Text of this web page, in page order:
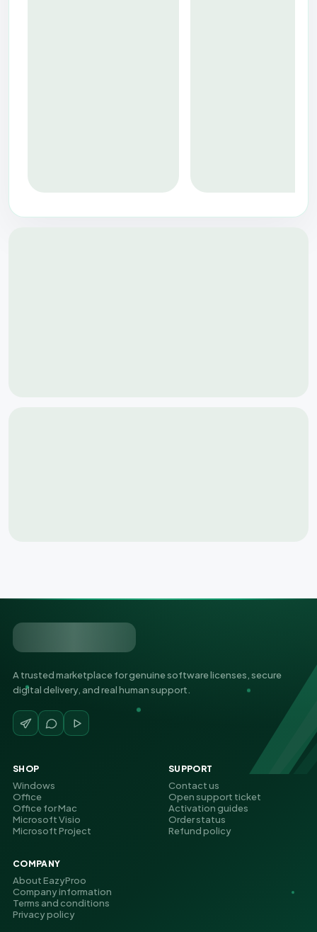
A trusted marketplace for genuine software licenses, secure
digital delivery, and real human support.
SHOP
Windows
Office
Office for Mac
Microsoft Visio
Microsoft Project
SUPPORT
Contact us
Open support ticket
Activation guides
Order status
Refund policy
COMPANY
About EazyProo
Company information
Terms and conditions
Privacy policy